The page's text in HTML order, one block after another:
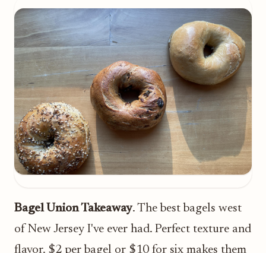
Bagel Union Takeaway. The best bagels west
of New Jersey I've ever had. Perfect texture and
flavor. $2 per bagel or $10 for six makes them